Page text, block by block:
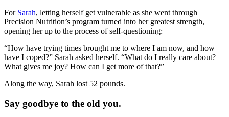
For Sarah, letting herself get vulnerable as she went through
Precision Nutrition’s program turned into her greatest strength,
opening her up to the process of self-questioning:
“How have trying times brought me to where I am now, and how
have I coped?” Sarah asked herself. “What do I really care about?
What gives me joy? How can I get more of that?”
Along the way, Sarah lost 52 pounds.
Say goodbye to the old you.